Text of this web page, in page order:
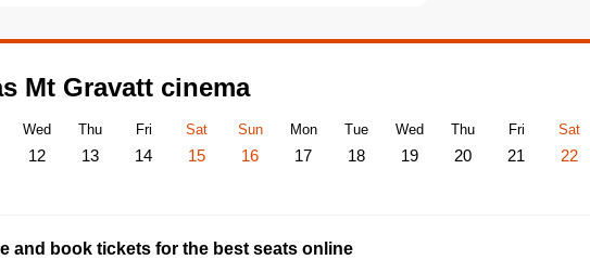
Mt Gravatt cinema
Wed
12
Thu
13
Fri
14
Sat
15
Sun
16
Mon
17
Tue
18
Wed
19
Thu
20
Fri
21
Sat
22
and book tickets for the best seats online